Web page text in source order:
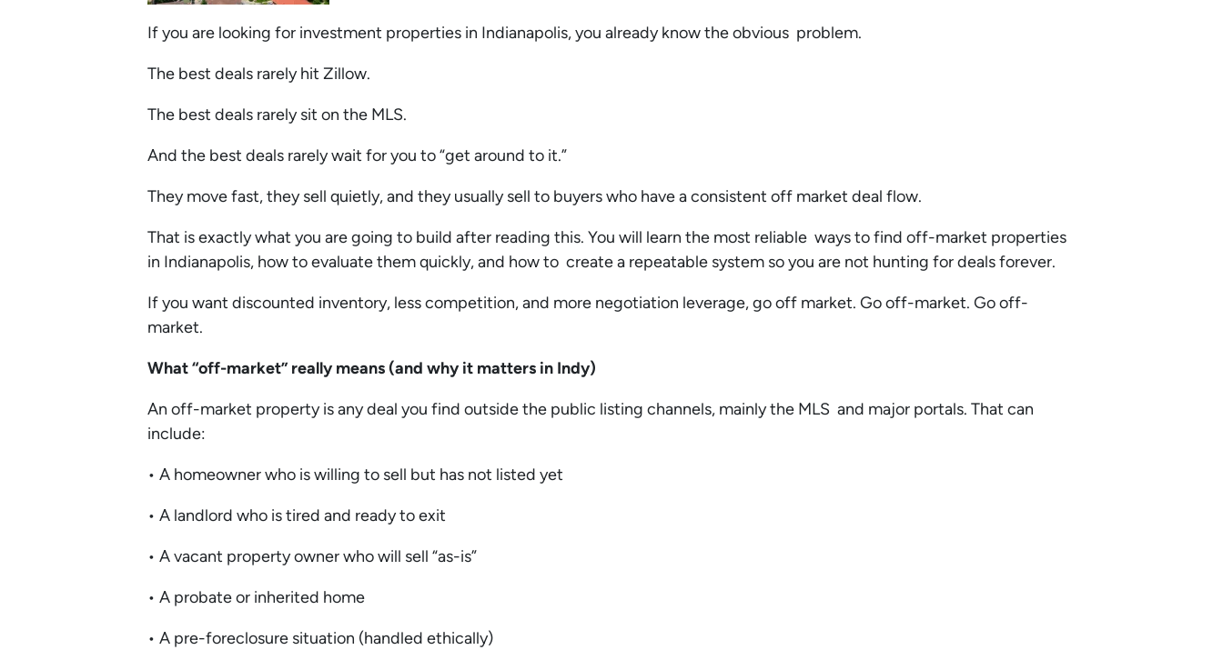
If you are looking for investment properties in Indianapolis, you already know the obvious problem.
The best deals rarely hit Zillow.
The best deals rarely sit on the MLS.
And the best deals rarely wait for you to “get around to it.”
They move fast, they sell quietly, and they usually sell to buyers who have a consistent off market deal flow.
That is exactly what you are going to build after reading this. You will learn the most reliable ways to find off-market properties
in Indianapolis, how to evaluate them quickly, and how to create a repeatable system so you are not hunting for deals forever.
If you want discounted inventory, less competition, and more negotiation leverage, go off market. Go off-market. Go off-
market.
What “off-market” really means (and why it matters in Indy)
An off-market property is any deal you find outside the public listing channels, mainly the MLS and major portals. That can
include:
• A homeowner who is willing to sell but has not listed yet
• A landlord who is tired and ready to exit
• A vacant property owner who will sell “as-is”
• A probate or inherited home
• A pre-foreclosure situation (handled ethically)